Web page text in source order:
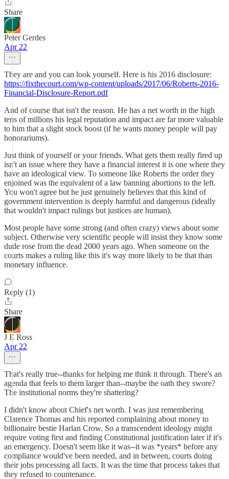
Share
Peter Gerdes
Apr 22
They are and you can look yourself. Here is his 2016 disclosure:
https://fixthecourt.com/wp-content/uploads/2017/06/Roberts-2016-
Financial-Disclosure-Report.pdf
And of course that isn't the reason. He has a net worth in the high
tens of millions his legal reputation and impact are far more valuable
to him that a slight stock boost (if he wants money people will pay
honorariums).
Just think of yourself or your friends. What gets them really fired up
isn't an issue where they have a financial interest it is one where they
have an ideological view. To someone like Roberts the order they
enjoined was the equivalent of a law banning abortions to the left.
You won't agree but he just genuinely believes that this kind of
government intervention is deeply harmful and dangerous (ideally
that wouldn't impact rulings but justices are human).
Most people have some strong (and often crazy) views about some
subject. Otherwise very scientific people will insist they know some
dude rose from the dead 2000 years ago. When someone on the
courts makes a ruling like this it's way more likely to be that than
monetary influence.
Reply (1)
Share
J E Ross
Apr 22
That's really true--thanks for helping me think it through. There's an
agenda that feels to them larger than--maybe the oath they swore?
The institutional norms they're shattering?
I didn't know about Chief's net worth. I was just remembering
Clarence Thomas and his reported complaining about money to
billionaire bestie Harlan Crow. So a transcendent ideology might
require voting first and finding Constitutional justification later if it's
an emergency. Doesn't seem like it was--it was *years* before any
compliance would've been needed, and in between, courts doing
their jobs processing all facts. It was the time that process takes that
they refused to countenance.